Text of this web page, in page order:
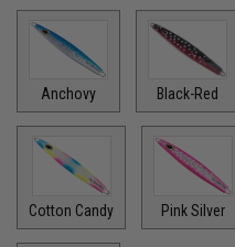
Anchovy Black-Red
Cotton Candy Pink Silver